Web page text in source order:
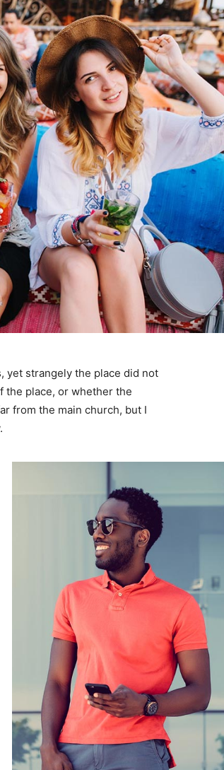
yet strangely the place did not
the place, or whether the
from the main church, but I